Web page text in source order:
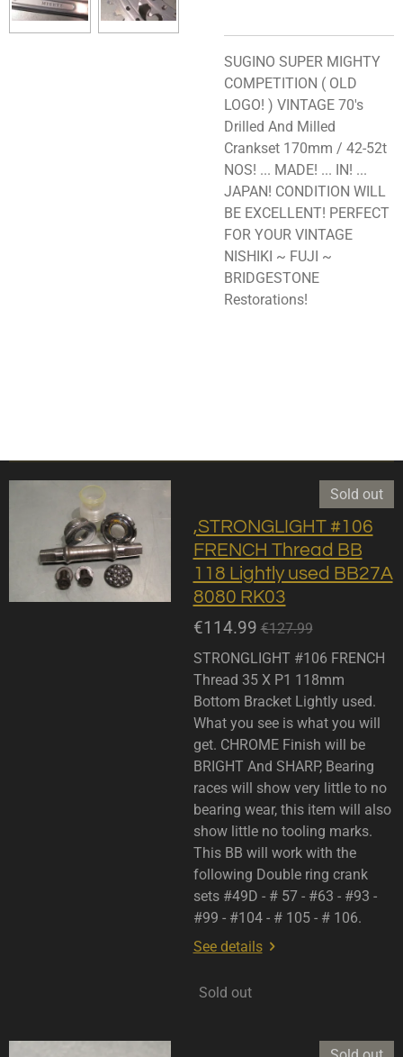
SUGINO SUPER MIGHTY
COMPETITION ( OLD
LOGO! ) VINTAGE 70's
Drilled And Milled
Crankset 170mm / 42-52t
NOS! ... MADE! ... IN! ...
JAPAN! CONDITION WILL
BE EXCELLENT! PERFECT
FOR YOUR VINTAGE
NISHIKI ~ FUJI ~
BRIDGESTONE
Restorations!
Sold out
,STRONGLIGHT #106
FRENCH Thread BB
118 Lightly used BB27A
8080 RK03
€114.99 €127.99
STRONGLIGHT #106 FRENCH
Thread 35 X P1 118mm
Bottom Bracket Lightly used.
What you see is what you will
get. CHROME Finish will be
BRIGHT And SHARP, Bearing
races will show very little to no
bearing wear, this item will also
show little no tooling marks.
This BB will work with the
following Double ring crank
sets #49D - # 57 - #63 - #93 -
#99 - #104 - # 105 - # 106.
See details
Sold out